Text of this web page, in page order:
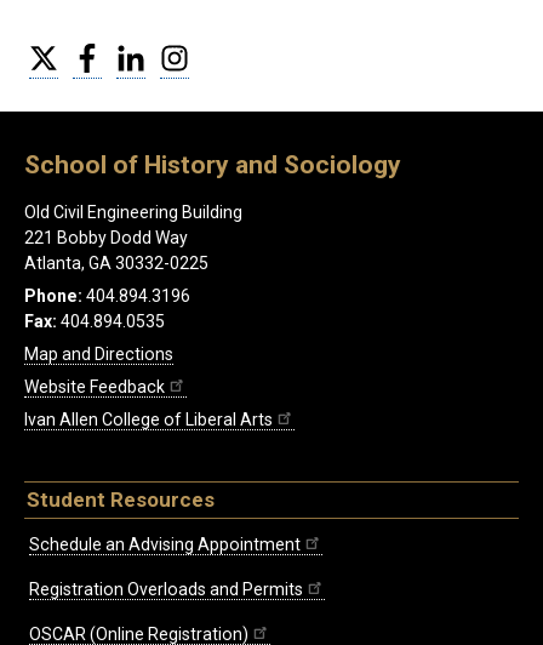
Twitter FacebookLinkedIn
School of History and Sociology
Old Civil Engineering Building
221 Bobby Dodd Way
Atlanta, GA 30332-0225
Phone: 404.894.3196
Fax: 404.894.0535
Map and Directions
Website Feedback
Ivan Allen College of Liberal Arts
Student Resources
Schedule an Advising Appointment
Registration Overloads and Permits
OSCAR (Online Registration)